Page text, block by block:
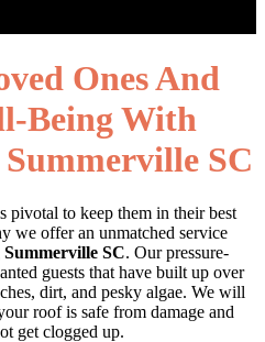
Ones And
Being With
SC
pivotal to keep them in their best
we offer an unmatched service
SC. Our pressure-
guests that have built up over
dirt, and pesky algae. We will
roof is safe from damage and
get clogged up.